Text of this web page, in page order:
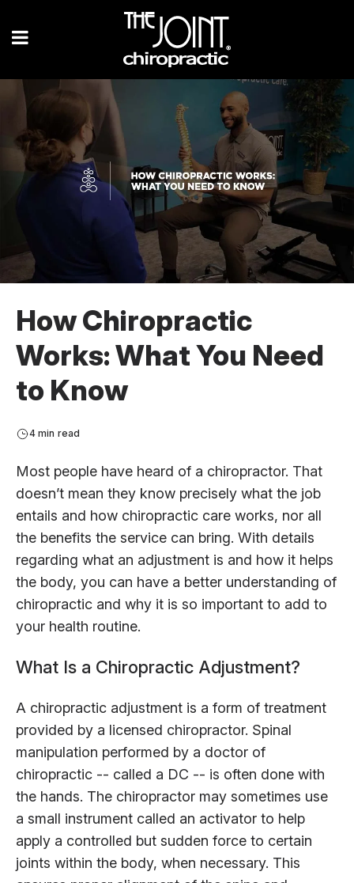
How Chiropractic
Works: What You Need
to Know
4 min read
Most people have heard of a chiropractor. That
doesn’t mean they know precisely what the job
entails and how chiropractic care works, nor all
the benefits the service can bring. With details
regarding what an adjustment is and how it helps
the body, you can have a better understanding of
chiropractic and why it is so important to add to
your health routine.
What Is a Chiropractic Adjustment?
A chiropractic adjustment is a form of treatment
provided by a licensed chiropractor. Spinal
manipulation performed by a doctor of
chiropractic -- called a DC -- is often done with
the hands. The chiropractor may sometimes use
a small instrument called an activator to help
apply a controlled but sudden force to certain
joints within the body, when necessary. This